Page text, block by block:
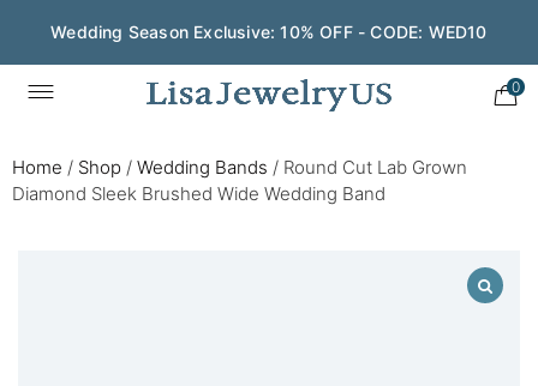
Wedding Season Exclusive: 10% OFF - CODE: WED10
0
Home / Shop / Wedding Bands / Round Cut Lab Grown
Diamond Sleek Brushed Wide Wedding Band